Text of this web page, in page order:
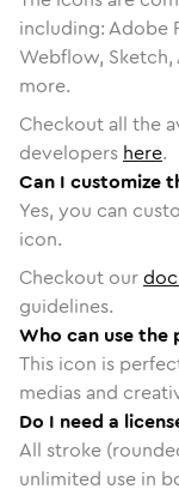
including: Adobe
Webflow, Sketch,
more.
Checkout all the
developers here.
Can I customize
Yes, you can
icon.
Checkout our
guidelines.
Who can use the
This icon is
medias and
Do I need a
All stroke
unlimited use in